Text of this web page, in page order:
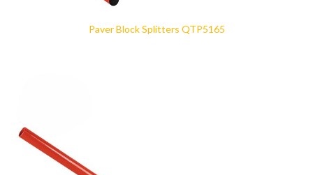
Paver Block Splitters QTP5165